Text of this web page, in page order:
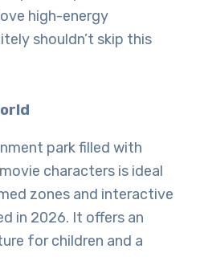
high-energy
shouldn’t skip this
park filled with
characters is ideal
zones and interactive
in 2026. It offers an
for children and a